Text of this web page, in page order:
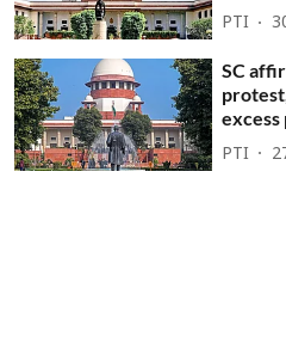
PTI
SC
excess
PTI